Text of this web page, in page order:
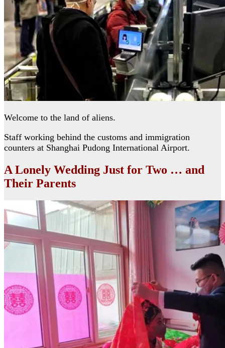
Welcome to the land of aliens.
Staff working behind the customs and immigration
counters at Shanghai Pudong International Airport.
A Lonely Wedding Just for Two … and
Their Parents